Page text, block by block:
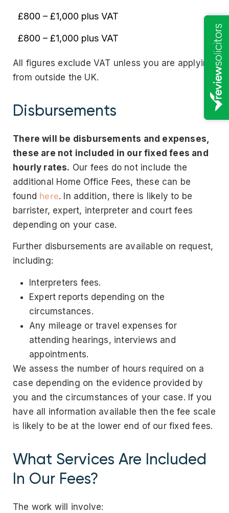
£800 – £1,000 plus VAT
£800 – £1,000 plus VAT
All figures exclude VAT unless you are applying
from outside the UK.
Disbursements
There will be disbursements and expenses,
these are not included in our fixed fees and
hourly rates. Our fees do not include the
additional Home Office Fees, these can be
found here. In addition, there is likely to be
barrister, expert, interpreter and court fees
depending on your case.
Further disbursements are available on request,
including:
Interpreters fees.
Expert reports depending on the
circumstances.
Any mileage or travel expenses for
attending hearings, interviews and
appointments.
We assess the number of hours required on a
case depending on the evidence provided by
you and the circumstances of your case. If you
have all information available then the fee scale
is likely to be at the lower end of our fixed fees.
What Services Are Included
In Our Fees?
The work will involve: